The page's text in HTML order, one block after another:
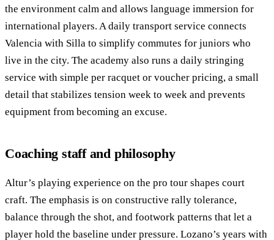
the environment calm and allows language immersion for
international players. A daily transport service connects
Valencia with Silla to simplify commutes for juniors who
live in the city. The academy also runs a daily stringing
service with simple per racquet or voucher pricing, a small
detail that stabilizes tension week to week and prevents
equipment from becoming an excuse.
Coaching staff and philosophy
Altur’s playing experience on the pro tour shapes court
craft. The emphasis is on constructive rally tolerance,
balance through the shot, and footwork patterns that let a
player hold the baseline under pressure. Lozano’s years with